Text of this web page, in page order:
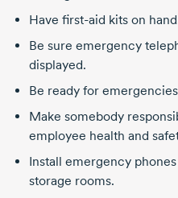
Have first-aid kits on
Be sure emergency
displayed.
Be ready for
Make somebody
employee health and
Install emergency
storage rooms.